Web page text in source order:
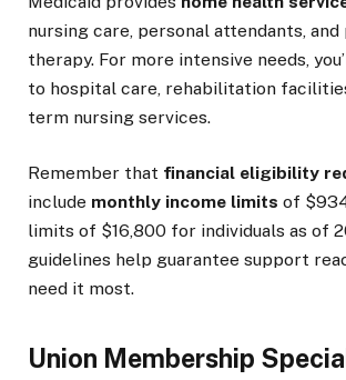
nursing care, personal attendants, and
therapy. For more intensive needs,
to hospital care, rehabilitation
term nursing services.
Remember that financial eligibility
include monthly income limits of
limits of $16,800 for individuals as of
guidelines help guarantee support
need it most.
Union Membership